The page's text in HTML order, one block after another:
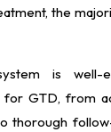
the
is well-
GTD, from
thorough